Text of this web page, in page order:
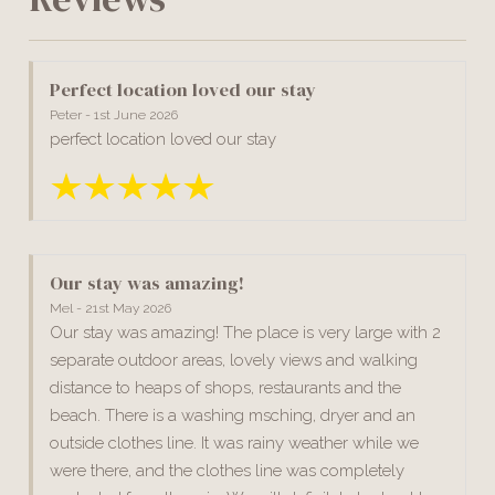
Perfect location loved our stay
Peter - 1st June 2026
perfect location loved our stay
Our stay was amazing!
Mel - 21st May 2026
Our stay was amazing! The place is very large with 2
separate outdoor areas, lovely views and walking
distance to heaps of shops, restaurants and the
beach. There is a washing msching, dryer and an
outside clothes line. It was rainy weather while we
were there, and the clothes line was completely